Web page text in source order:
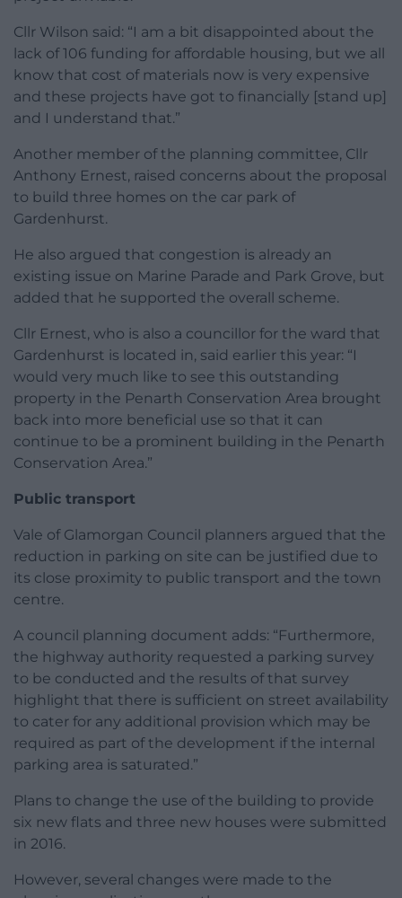
Cllr Wilson said: “I am a bit disappointed about the
lack of 106 funding for affordable housing, but we all
know that cost of materials now is very expensive
and these projects have got to financially [stand up]
and I understand that.”
Another member of the planning committee, Cllr
Anthony Ernest, raised concerns about the proposal
to build three homes on the car park of
Gardenhurst.
He also argued that congestion is already an
existing issue on Marine Parade and Park Grove, but
added that he supported the overall scheme.
Cllr Ernest, who is also a councillor for the ward that
Gardenhurst is located in, said earlier this year: “I
would very much like to see this outstanding
property in the Penarth Conservation Area brought
back into more beneficial use so that it can
continue to be a prominent building in the Penarth
Conservation Area.”
Public transport
Vale of Glamorgan Council planners argued that the
reduction in parking on site can be justified due to
its close proximity to public transport and the town
centre.
A council planning document adds: “Furthermore,
the highway authority requested a parking survey
to be conducted and the results of that survey
highlight that there is sufficient on street availability
to cater for any additional provision which may be
required as part of the development if the internal
parking area is saturated.”
Plans to change the use of the building to provide
six new flats and three new houses were submitted
in 2016.
However, several changes were made to the